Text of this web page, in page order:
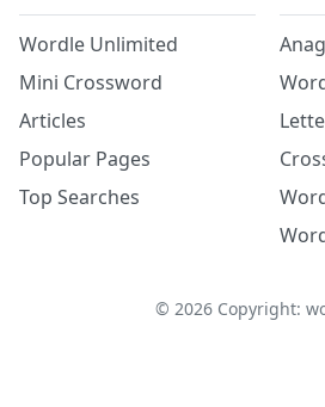
Wordle Unlimited
Mini Crossword
Articles
Popular Pages
Top Searches
© 2026Copyright: